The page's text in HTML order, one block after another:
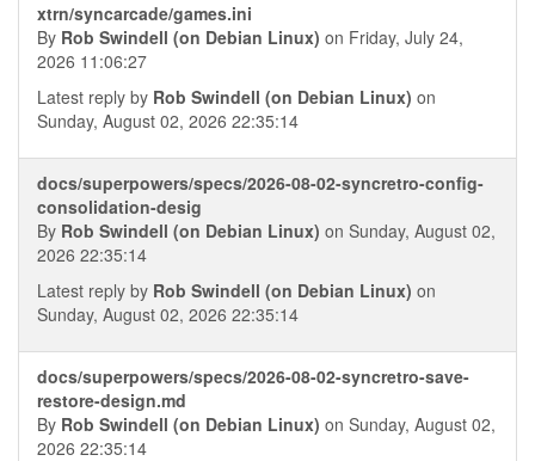
xtrn/syncarcade/games.ini
By Rob Swindell (on Debian Linux) on Friday, July 24,
2026 11:06:27
Latest reply by Rob Swindell (on Debian Linux) on
Sunday, August 02, 2026 22:35:14
docs/superpowers/specs/2026-08-02-syncretro-config-
consolidation-desig
By Rob Swindell (on Debian Linux) on Sunday, August 02,
2026 22:35:14
Latest reply by Rob Swindell (on Debian Linux) on
Sunday, August 02, 2026 22:35:14
docs/superpowers/specs/2026-08-02-syncretro-save-
restore-design.md
By Rob Swindell (on Debian Linux) on Sunday, August 02,
2026 22:35:14